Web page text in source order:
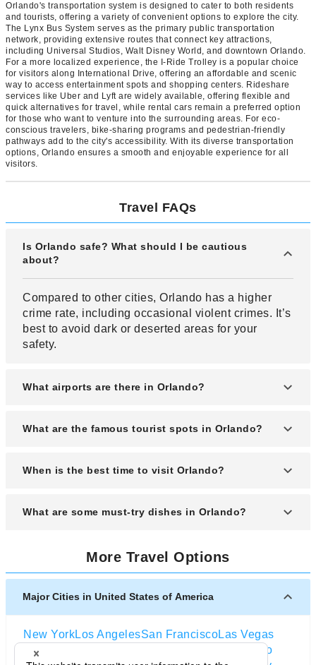
Orlando's transportation system is designed to cater to both residents
and tourists, offering a variety of convenient options to explore the city.
The Lynx Bus System serves as the primary public transportation
network, providing extensive routes that connect key attractions,
including Universal Studios, Walt Disney World, and downtown Orlando.
For a more localized experience, the I-Ride Trolley is a popular choice
for visitors along International Drive, offering an affordable and scenic
way to access entertainment spots and shopping centers. Rideshare
services like Uber and Lyft are widely available, offering flexible and
quick alternatives for travel, while rental cars remain a preferred option
for those who want to venture into the surrounding areas. For eco-
conscious travelers, bike-sharing programs and pedestrian-friendly
pathways add to the city's accessibility. With its diverse transportation
options, Orlando ensures a smooth and enjoyable experience for all
visitors.
Travel FAQs
Is Orlando safe? What should I be cautious
about?
Compared to other cities, Orlando has a higher
crime rate, including occasional violent crimes. It’s
best to avoid dark or deserted areas for your
safety.
What airports are there in Orlando?
Orlando is served by Orlando International Airport.
What are the famous tourist spots in Orlando?
Orlando is known for popular theme parks like Walt
When is the best time to visit Orlando?
The best time to visit Orlando is from March to May
What are some must-try dishes in Orlando?
Must-try dishes in Orlando include fresh Florida
stone crab, Cuban sandwiches, and the iconic key
lime pie.
More Travel Options
Major Cities in United States of America
New YorkLos AngelesSan FranciscoLas Vegas
Orlando
Chicago